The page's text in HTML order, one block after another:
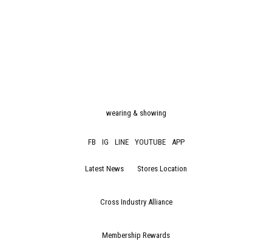
wearing & showing
FB IG LINE YOUTUBE APP
Latest News Stores Location
Cross Industry Alliance
Membership Rewards